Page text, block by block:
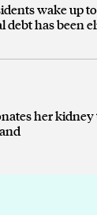
wake up
debt has been
her kidney